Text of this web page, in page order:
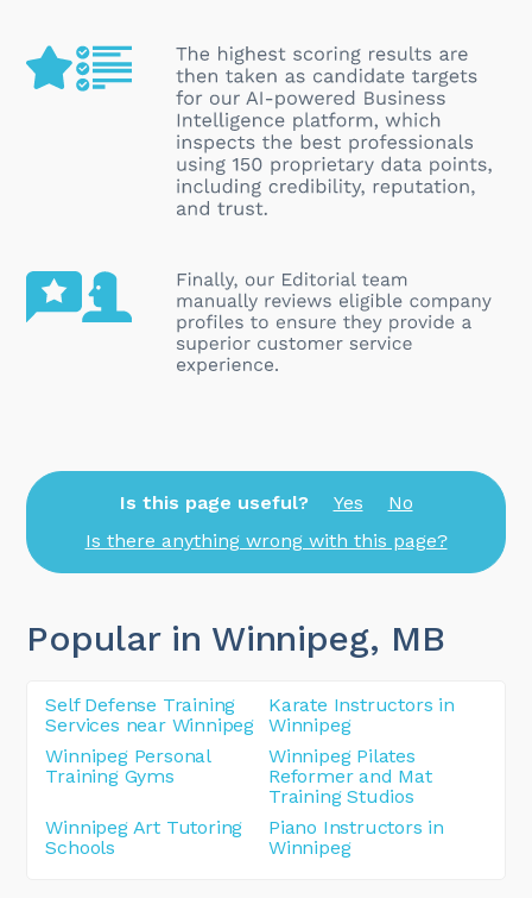
Is this page useful? Yes
No
Is there anything wrong with this page?
Popular in Winnipeg, MB
Self Defense Training
Services near Winnipeg
Karate Instructors in
Winnipeg
Winnipeg Personal
Training Gyms
Winnipeg Pilates
Reformer and Mat
Training Studios
Winnipeg Art Tutoring
Schools
Piano Instructors in
Winnipeg